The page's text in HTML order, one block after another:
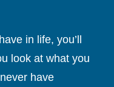
in life, you’ll
look at what you
have